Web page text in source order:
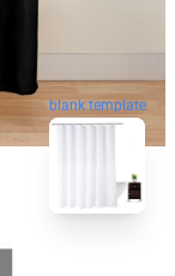
blank template